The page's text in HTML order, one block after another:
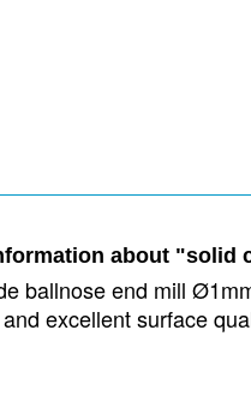
about "solid
ballnose end mill
excellent surface